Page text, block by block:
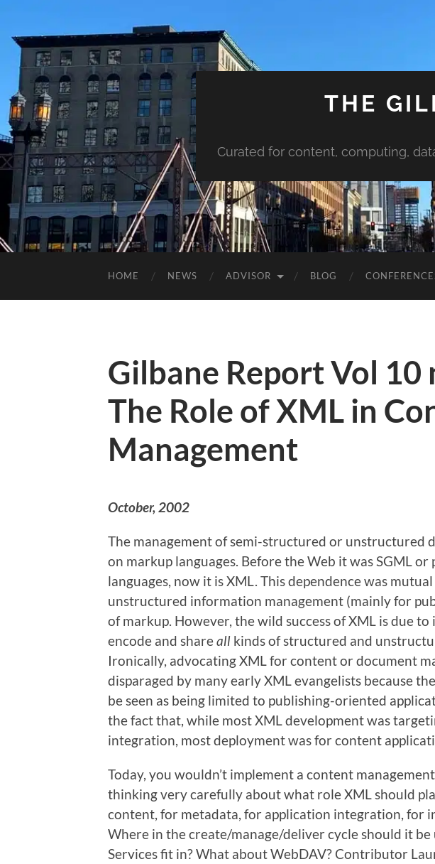
THE
Curated for content, computing,
HOME NEWS ADVISOR BLOG
Gilbane Report Vol 10
The Role of XML in
Management
October, 2002
The management of semi-structured or unstructured
on markup languages. Before the Web it was SGML
languages, now it is XML. This dependence was
unstructured information management (mainly for
of markup. However, the wild success of XML is due to
encode and shareall kinds of structured and
Ironically, advocating XML for content or document
disparaged by many early XML evangelists because
be seen as being limited to publishing-oriented
the fact that, while most XML development was
integration, most deployment was for content
Today, you wouldn’t implement a content
thinking very carefully about what role XML should
content, for metadata, for application integration, for
Where in the create/manage/deliver cycle should it be
Services fit in? What about WebDAV? Contributor